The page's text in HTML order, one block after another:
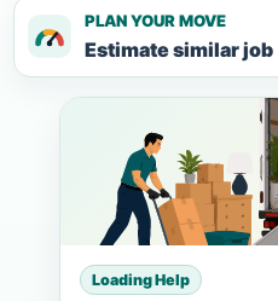
PLAN YOUR MOVE
Estimate similar job
Loading Help